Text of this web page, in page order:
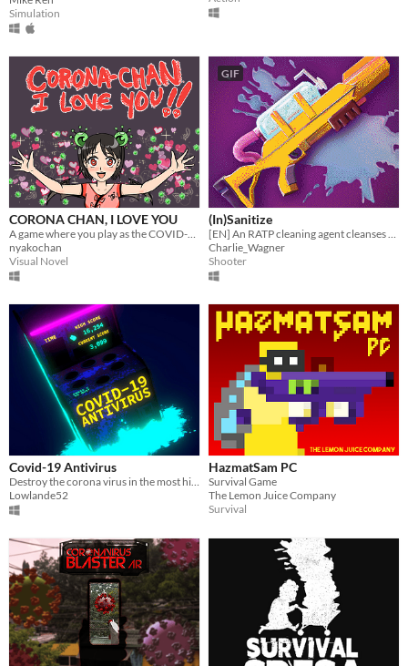
Simulation
CORONA CHAN, I LOVE YOU
A game where you play as the COVID-19 Coronavirus - chan
nyakochan
Visual Novel
GIF
(In)Sanitize
[EN] An RATP cleaning agent cleanses the subway and it's passengers from a deadly virus
Charlie_Wagner
Shooter
Covid-19 Antivirus
Destroy the corona virus in the most highly anticipated covideogame-19 of 2020!
Lowlande52
HazmatSam PC
Survival Game
The Lemon Juice Company
Survival